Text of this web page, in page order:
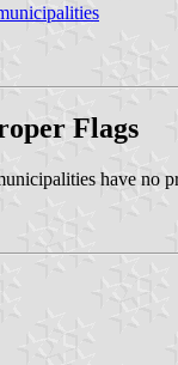
Flags
have no